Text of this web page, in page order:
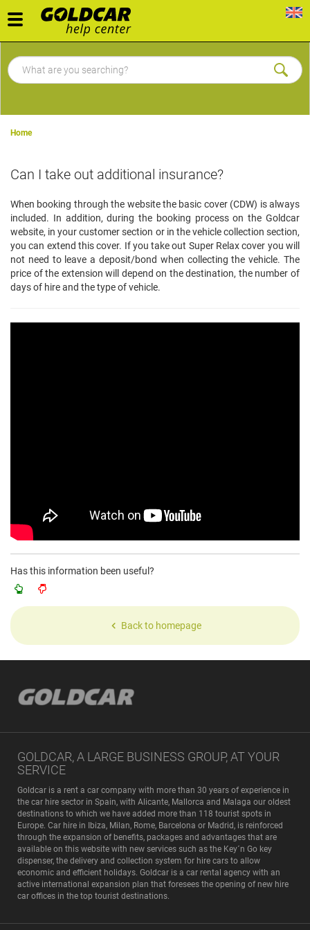
Toggle
navigation
Home
Can I take out additional insurance?
When booking through the website the basic cover (CDW) is always
included. In addition, during the booking process on the Goldcar
website, in your customer section or in the vehicle collection section,
you can extend this cover. If you take out Super Relax cover you will
not need to leave a deposit/bond when collecting the vehicle. The
price of the extension will depend on the destination, the number of
days of hire and the type of vehicle.
Has this information been useful?
Back to homepage
GOLDCAR, A LARGE BUSINESS GROUP, AT YOUR
SERVICE
Goldcar is a rent a car company with more than 30 years of experience in
the car hire sector in Spain, with Alicante, Mallorca and Malaga our oldest
destinations to which we have added more than 118 tourist spots in
Europe. Car hire in Ibiza, Milan, Rome, Barcelona or Madrid, is reinforced
through the expansion of benefits, packages and advantages that are
available on this website with new services such as the Key´n Go key
dispenser, the delivery and collection system for hire cars to allow
economic and efficient holidays. Goldcar is a car rental agency with an
active international expansion plan that foresees the opening of new hire
car offices in the top tourist destinations.